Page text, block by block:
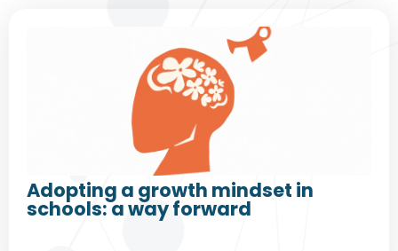
Adopting a growth mindset in
schools: a way forward